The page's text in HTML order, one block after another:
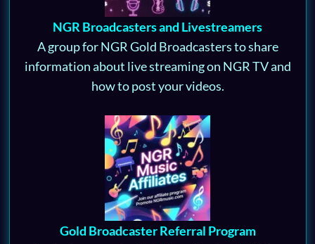
NGR Broadcasters and Livestreamers
A group for NGR Gold Broadcasters to share
information about live streaming on NGR TV and
how to post your videos.
Gold Broadcaster Referral Program